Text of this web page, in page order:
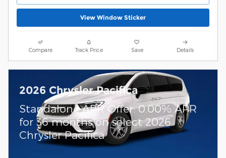
View Window Sticker
Compare Track Price Save Details
2026 Chrysler Pacifica
Standalone APR Offer: 0.00% APR
for 36 months on select 2026
Chrysler Pacifica